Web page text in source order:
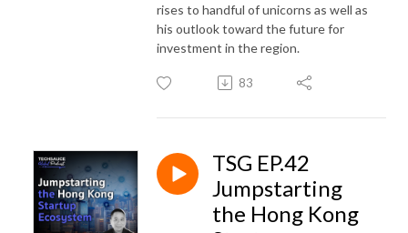
rises to handful of unicorns as well as
his outlook toward the future for
investment in the region.
83
TSG EP.42
Jumpstarting
the Hong Kong